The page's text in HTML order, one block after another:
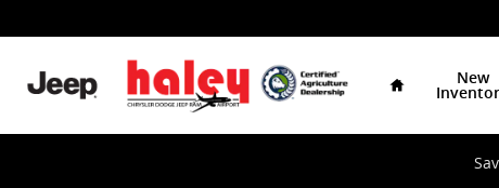
New